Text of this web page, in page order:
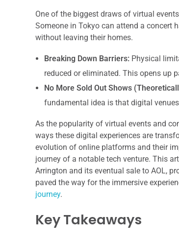
One of the biggest draws of virtual
Someone in Tokyo can attend a concert
without leaving their homes.
Breaking Down Barriers:Physical
reduced or eliminated. This opens up
No More Sold Out Shows
fundamental idea is that digital
As the popularity of virtual events and
ways these digital experiences are
evolution of online platforms and their
journey of a notable tech venture. This
Arrington and its eventual sale to AOL,
paved the way for the immersive
journey.
Key Takeaways